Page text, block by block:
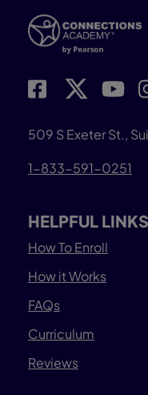
509 S Exeter St.,
1-833-591-0251
HELPFUL LINKS
How To Enroll
How it Works
FAQs
Curriculum
Reviews